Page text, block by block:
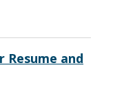
Resume and